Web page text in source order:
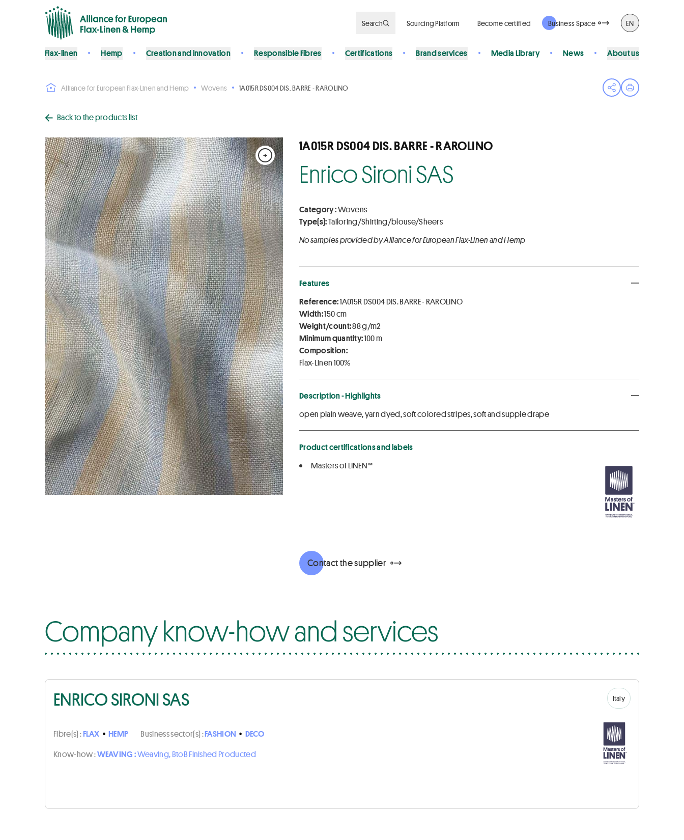
Search Sourcing Platform Become certified Business Space EN
Flax-linen Hemp Creation and innovation Responsible Fibres Certifications Brand services Media Library News About us
Alliance for European Flax-Linen and Hemp Wovens 1A015R DS004 DIS. BARRE - RAROLINO
Open share menu
Print page
Back to the products list
+
1A015R DS004 DIS. BARRE - RAROLINO
Enrico Sironi SAS
Category :Wovens
Type(s):Tailoring/Shirting/blouse/Sheers
No samples provided by Alliance for European Flax-Linen and Hemp
Features
Reference:1A015R DS004 DIS. BARRE - RAROLINO
Width:150 cm
Weight/count:88 g/m2
Minimum quantity:100 m
Composition:
Flax-Linen 100%
Description - Highlights
open plain weave, yarn dyed, soft colored stripes, soft and supple drape
Product certifications and labels
Masters of LINEN™
Contact the supplier
Company know-how and services
ENRICO SIRONI SAS Italy
Fibre(s) :FLAX • HEMP Business sector(s) :FASHION • DECO
Know-how :WEAVING :Weaving, BtoB Finished Producted